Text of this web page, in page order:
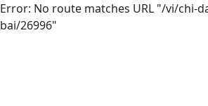
Error: No route matches URL "/vi/chi-
bai/26996"